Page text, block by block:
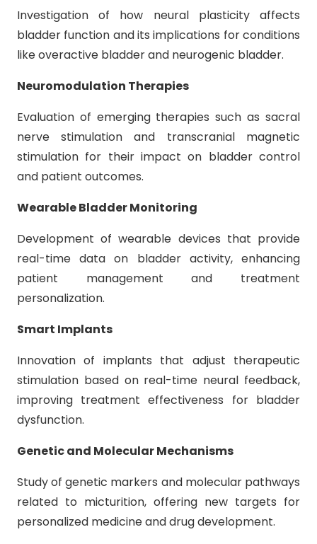
Investigation of how neural plasticity affects
bladder function and its implications for conditions
like overactive bladder and neurogenic bladder.
Neuromodulation Therapies
Evaluation of emerging therapies such as sacral
nerve stimulation and transcranial magnetic
stimulation for their impact on bladder control
and patient outcomes.
Wearable Bladder Monitoring
Development of wearable devices that provide
real-time data on bladder activity, enhancing
patient management and treatment
personalization.
Smart Implants
Innovation of implants that adjust therapeutic
stimulation based on real-time neural feedback,
improving treatment effectiveness for bladder
dysfunction.
Genetic and Molecular Mechanisms
Study of genetic markers and molecular pathways
related to micturition, offering new targets for
personalized medicine and drug development.